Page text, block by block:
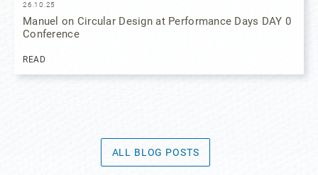
26.10.25
Manuel on Circular Design at Performance Days DAY 0
Conference
READ
ALL BLOG POSTS